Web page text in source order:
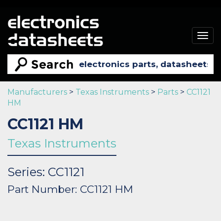
Manufacturers > Texas Instruments > Parts > CC1121
HM
CC1121 HM
Texas Instruments
Series: CC1121
Part Number: CC1121 HM